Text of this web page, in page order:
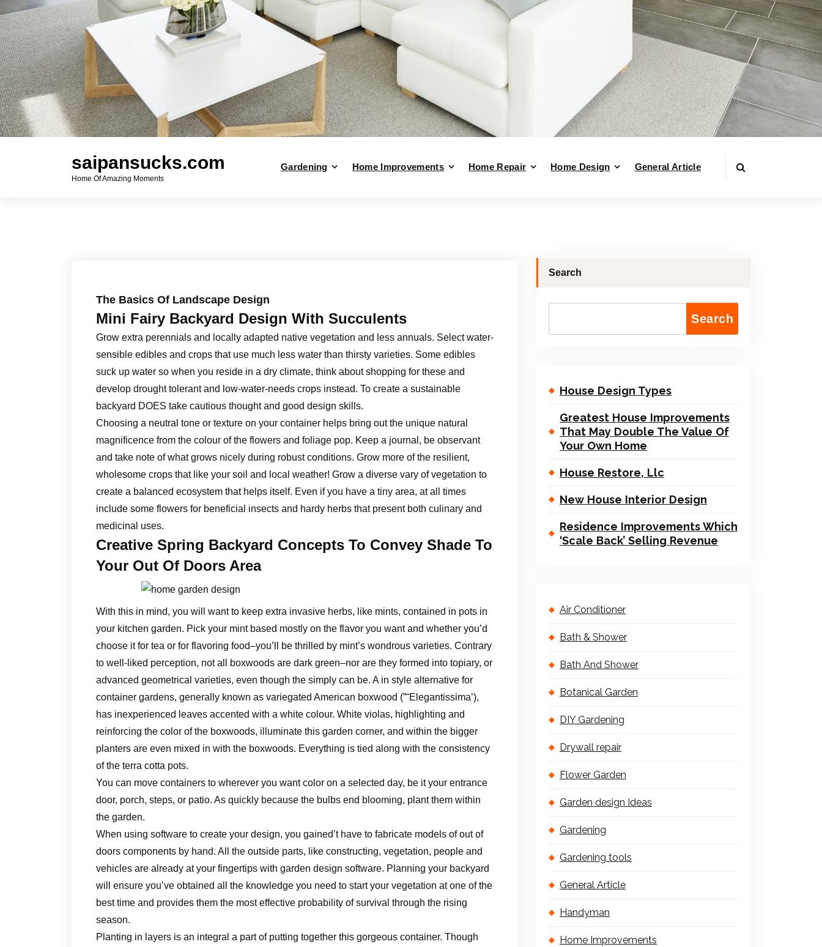
saipansucks.com
Home Of Amazing Moments
Gardening Home Improvements Home Repair Home Design General Article
The Basics Of Landscape Design
Mini Fairy Backyard Design With Succulents
Grow extra perennials and locally adapted native vegetation and less annuals. Select water-
sensible edibles and crops that use much less water than thirsty varieties. Some edibles
suck up water so when you reside in a dry climate, think about shopping for these and
develop drought tolerant and low-water-needs crops instead. To create a sustainable
backyard DOES take cautious thought and good design skills.
Choosing a neutral tone or texture on your container helps bring out the unique natural
magnificence from the colour of the flowers and foliage pop. Keep a journal, be observant
and take note of what grows nicely during robust conditions. Grow more of the resilient,
wholesome crops that like your soil and local weather! Grow a diverse vary of vegetation to
create a balanced ecosystem that helps itself. Even if you have a tiny area, at all times
include some flowers for beneficial insects and hardy herbs that present both culinary and
medicinal uses.
Creative Spring Backyard Concepts To Convey Shade To
Your Out Of Doors Area
With this in mind, you will want to keep extra invasive herbs, like mints, contained in pots in
your kitchen garden. Pick your mint based mostly on the flavor you want and whether you’d
choose it for tea or for flavoring food–you’ll be thrilled by mint’s wondrous varieties. Contrary
to well-liked perception, not all boxwoods are dark green–nor are they formed into topiary, or
advanced geometrical varieties, even though the simply can be. A in style alternative for
container gardens, generally known as variegated American boxwood (”˜Elegantissima’),
has inexperienced leaves accented with a white colour. White violas, highlighting and
reinforcing the color of the boxwoods, illuminate this garden corner, and within the bigger
planters are even mixed in with the boxwoods. Everything is tied along with the consistency
of the terra cotta pots.
You can move containers to wherever you want color on a selected day, be it your entrance
door, porch, steps, or patio. As quickly because the bulbs end blooming, plant them within
the garden.
When using software to create your design, you gained’t have to fabricate models of out of
doors components by hand. All the outside parts, like constructing, vegetation, people and
vehicles are already at your fingertips with garden design software. Planning your backyard
will ensure you’ve obtained all the knowledge you need to start your vegetation at one of the
best time and provides them the most effective probability of survival through the rising
season.
Planting in layers is an integral a part of putting together this gorgeous container. Though
Search
Search
House Design Types
Greatest House Improvements
That May Double The Value Of
Your Own Home
House Restore, Llc
New House Interior Design
Residence Improvements Which
‘Scale Back’ Selling Revenue
Air Conditioner
Bath & Shower
Bath And Shower
Botanical Garden
DIY Gardening
Drywall repair
Flower Garden
Garden design Ideas
Gardening
Gardening tools
General Article
Handyman
Home Improvements